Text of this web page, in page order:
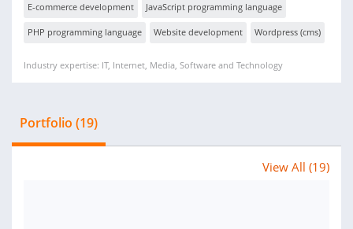
E-commerce development JavaScript programming language
PHP programming language Website development Wordpress (cms)
Industry expertise: IT, Internet, Media, Software and Technology
Portfolio (19)
View All (19)